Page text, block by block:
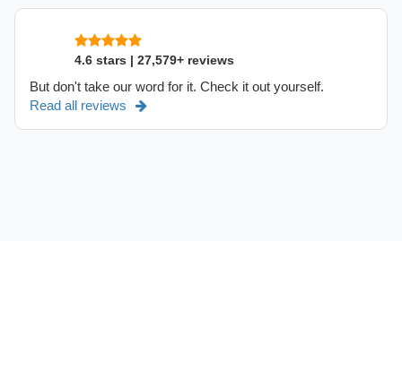
4.6 stars | 27,579+ reviews
But don't take our word for it. Check it out yourself.
Read all reviews